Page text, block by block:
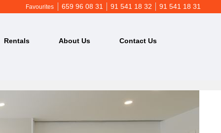
91 541 18 31
91 541 18 32
659 96 08 31
Favourites
Rentals About Us Contact Us